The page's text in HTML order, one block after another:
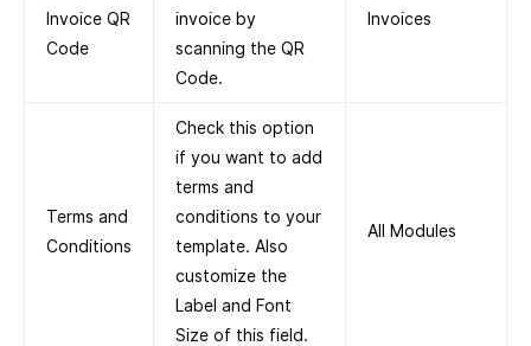
Invoice QR
Code
invoice by
scanning the QR
Code.
Invoices
Terms and
Conditions
Check this option
if you want to add
terms and
conditions to your
template. Also
customize the
Label and Font
Size of this field.
All Modules